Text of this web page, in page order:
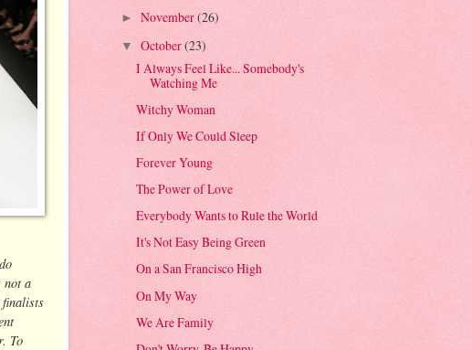
not a
finalists
To
► November(26)
▼ October(23)
I Always Feel Like... Somebody's
Watching Me
Witchy Woman
If Only We Could Sleep
Forever Young
The Power of Love
Everybody Wants to Rule the World
It's Not Easy Being Green
On a San Francisco High
On My Way
We Are Family